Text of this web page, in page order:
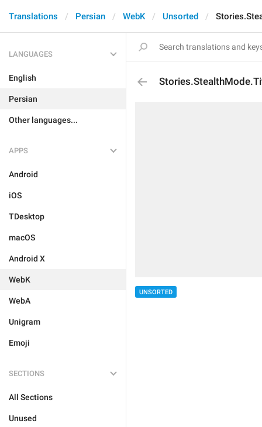
Translations Persian WebK Unsorted
LANGUAGES
English
Persian
Other languages...
APPS
Android
iOS
TDesktop
macOS
Android X
WebK
WebA
Unigram
Emoji
SECTIONS
All Sections
Unused
UNSORTED